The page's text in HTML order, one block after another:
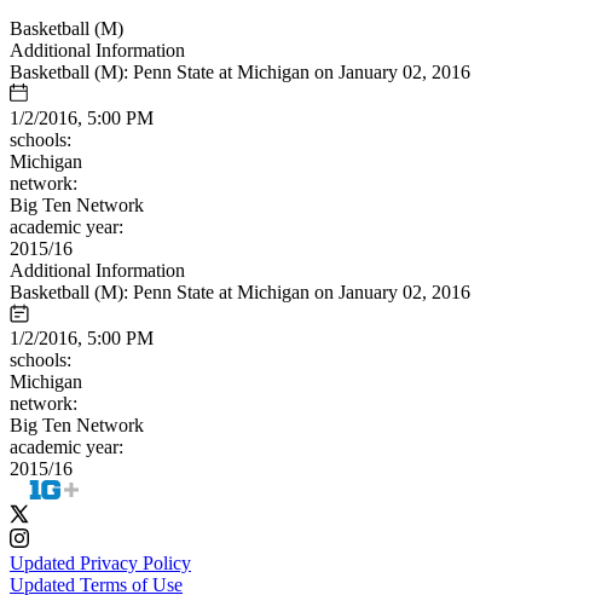
Basketball (M)
Additional Information
Basketball (M): Penn State at Michigan on January 02, 2016
1/2/2016, 5:00 PM
schools:
Michigan
network:
Big Ten Network
academic year:
2015/16
Additional Information
Basketball (M): Penn State at Michigan on January 02, 2016
1/2/2016, 5:00 PM
schools:
Michigan
network:
Big Ten Network
academic year:
2015/16
Updated Privacy Policy
Updated Terms of Use